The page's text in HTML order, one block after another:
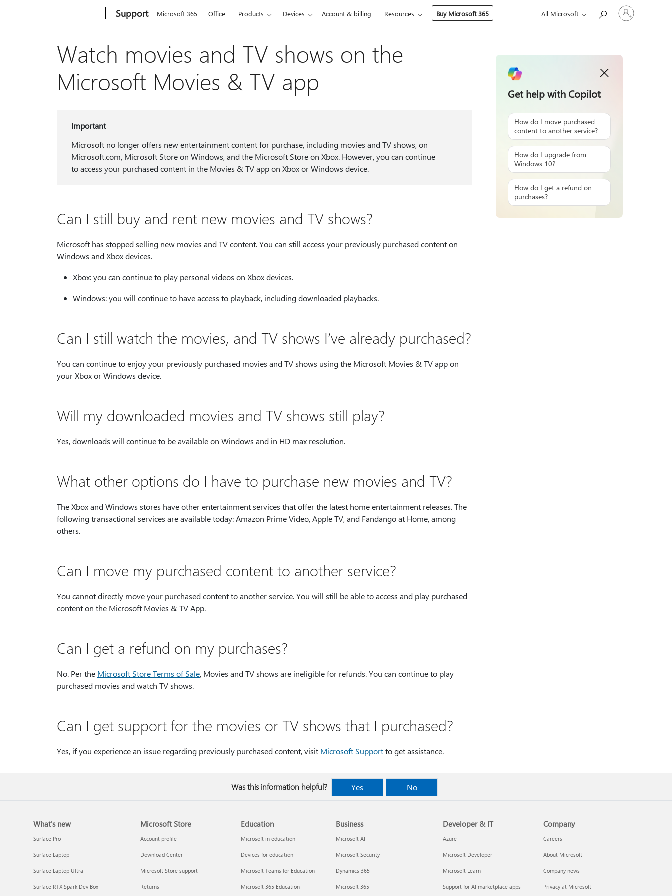
Support Microsoft 365 Office Products Devices Account & billing Resources Buy Microsoft 365 All Microsoft
Sign
in
Watch movies and TV shows on the
Microsoft Movies & TV app
Important
Microsoft no longer offers new entertainment content for purchase, including movies and TV shows, on
Microsoft.com, Microsoft Store on Windows, and the Microsoft Store on Xbox. However, you can continue
to access your purchased content in the Movies & TV app on Xbox or Windows device.
Can I still buy and rent new movies and TV shows?
Microsoft has stopped selling new movies and TV content. You can still access your previously purchased content on
Windows and Xbox devices.
Xbox: you can continue to play personal videos on Xbox devices.
Windows: you will continue to have access to playback, including downloaded playbacks.
Can I still watch the movies, and TV shows I’ve already purchased?
You can continue to enjoy your previously purchased movies and TV shows using the Microsoft Movies & TV app on
your Xbox or Windows device.
Will my downloaded movies and TV shows still play?
Yes, downloads will continue to be available on Windows and in HD max resolution.
What other options do I have to purchase new movies and TV?
The Xbox and Windows stores have other entertainment services that offer the latest home entertainment releases. The
following transactional services are available today: Amazon Prime Video, Apple TV, and Fandango at Home, among
others.
Can I move my purchased content to another service?
You cannot directly move your purchased content to another service. You will still be able to access and play purchased
content on the Microsoft Movies & TV App.
Can I get a refund on my purchases?
No. Per the Microsoft Store Terms of Sale, Movies and TV shows are ineligible for refunds. You can continue to play
purchased movies and watch TV shows.
Can I get support for the movies or TV shows that I purchased?
Yes, if you experience an issue regarding previously purchased content, visit Microsoft Supportto get assistance.
Get help with Copilot
How do I move purchased
content to another service?
How do I upgrade from
Windows 10?
How do I get a refund on
purchases?
Was this information helpful? Yes No
What's new
Surface Pro
Surface Laptop
Surface Laptop Ultra
Surface RTX Spark Dev Box
Microsoft Store
Account profile
Download Center
Microsoft Store support
Returns
Education
Microsoft in education
Devices for education
Microsoft Teams for Education
Microsoft 365 Education
Business
Microsoft AI
Microsoft Security
Dynamics 365
Microsoft 365
Developer & IT
Azure
Microsoft Developer
Microsoft Learn
Support for AI marketplace apps
Company
Careers
About Microsoft
Company news
Privacy at Microsoft